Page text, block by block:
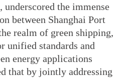
underscored the immense
between Shanghai Port
realm of green shipping,
unified standards and
energy applications
that by jointly addressing